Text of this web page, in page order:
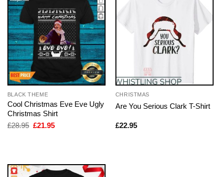
BLACK THEME
Cool Christmas Eve Eve Ugly
Christmas Shirt
£28.95 Original
£21.95Current
CHRISTMAS
Are You Serious Clark T-Shirt
£22.95